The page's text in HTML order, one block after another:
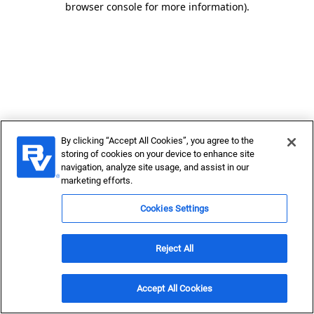
browser console for more information).
By clicking “Accept All Cookies”, you agree to the
storing of cookies on your device to enhance site
navigation, analyze site usage, and assist in our
marketing efforts.
Cookies Settings
Reject All
Accept All Cookies